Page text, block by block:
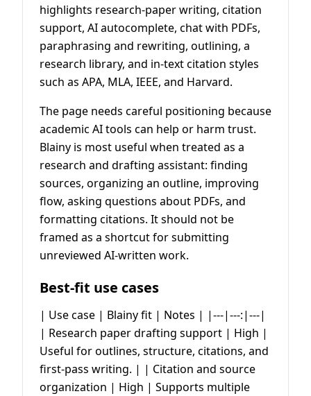
highlights research-paper writing, citation
support, AI autocomplete, chat with PDFs,
paraphrasing and rewriting, outlining, a
research library, and in-text citation styles
such as APA, MLA, IEEE, and Harvard.
The page needs careful positioning because
academic AI tools can help or harm trust.
Blainy is most useful when treated as a
research and drafting assistant: finding
sources, organizing an outline, improving
flow, asking questions about PDFs, and
formatting citations. It should not be
framed as a shortcut for submitting
unreviewed AI-written work.
Best-fit use cases
| Use case | Blainy fit | Notes | |---|---:|---|
| Research paper drafting support | High |
Useful for outlines, structure, citations, and
first-pass writing. | | Citation and source
organization | High | Supports multiple